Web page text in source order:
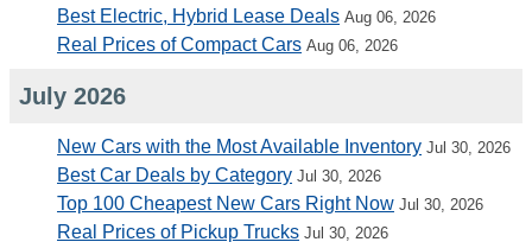
Best Electric, Hybrid Lease Deals Aug 06, 2026
Real Prices of Compact Cars Aug 06, 2026
July 2026
New Cars with the Most Available Inventory Jul 30, 2026
Best Car Deals by Category Jul 30, 2026
Top 100 Cheapest New Cars Right Now Jul 30, 2026
Real Prices of Pickup Trucks Jul 30, 2026